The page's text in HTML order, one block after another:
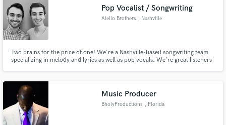
Pop Vocalist / Songwriting
Aiello Brothers , Nashville
Two brains for the price of one! We're a Nashville-based songwriting team
specializing in melody and lyrics as well as pop vocals. We're great listeners
Music Producer
BholyProductions , Florida
Make Amazing Music
work is complete.